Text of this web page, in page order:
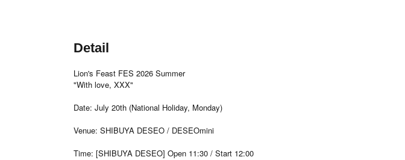
Detail
Lion's Feast FES 2026 Summer
"With love, XXX"
Date: July 20th (National Holiday, Monday)
Venue: SHIBUYA DESEO / DESEOmini
Time: [SHIBUYA DESEO] Open 11:30 / Start 12:00